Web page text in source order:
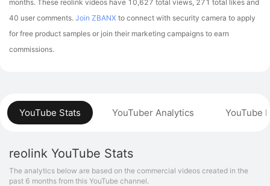
YouTube Stats YouTuber Analytics YouTube
reolink YouTube Stats
The analytics below are based on the commercial videos created in the
past 6 months from this YouTube channel.
months. These reolink videos have 10,627 total views, 271 total likes and
40 user comments. Join ZBANX to connect with security camera to apply
for free product samples or join their marketing campaigns to earn
commissions.